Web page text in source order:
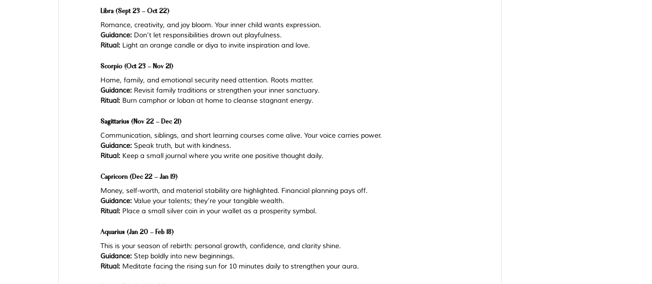
Libra (Sept 23 – Oct 22)
Romance, creativity, and joy bloom. Your inner child wants expression.
Guidance: Don’t let responsibilities drown out playfulness.
Ritual: Light an orange candle or diya to invite inspiration and love.
Scorpio (Oct 23 – Nov 21)
Home, family, and emotional security need attention. Roots matter.
Guidance: Revisit family traditions or strengthen your inner sanctuary.
Ritual: Burn camphor or loban at home to cleanse stagnant energy.
Sagittarius (Nov 22 – Dec 21)
Communication, siblings, and short learning courses come alive. Your voice carries power.
Guidance: Speak truth, but with kindness.
Ritual: Keep a small journal where you write one positive thought daily.
Capricorn (Dec 22 – Jan 19)
Money, self-worth, and material stability are highlighted. Financial planning pays off.
Guidance: Value your talents; they’re your tangible wealth.
Ritual: Place a small silver coin in your wallet as a prosperity symbol.
Aquarius (Jan 20 – Feb 18)
This is your season of rebirth: personal growth, confidence, and clarity shine.
Guidance: Step boldly into new beginnings.
Ritual: Meditate facing the rising sun for 10 minutes daily to strengthen your aura.